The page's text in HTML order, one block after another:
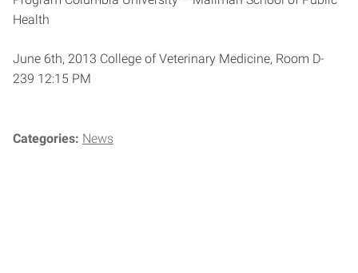
Health
June 6th, 2013 College of Veterinary Medicine, Room D-
239 12:15 PM
Categories: News